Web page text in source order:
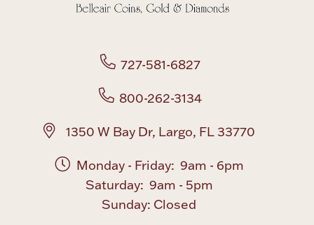
727-581-6827
800-262-3134
1350 W Bay Dr, Largo, FL 33770
Monday - Friday: 9am - 6pm
Saturday: 9am - 5pm
Sunday: Closed